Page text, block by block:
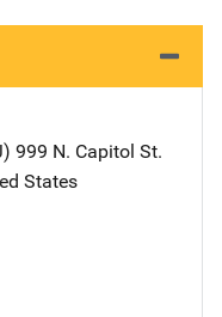
Address
999 N. Capitol St.
States